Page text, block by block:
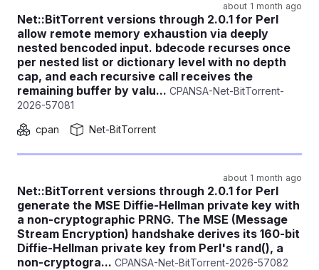
about 1 month ago
Net::BitTorrent versions through 2.0.1 for Perl
allow remote memory exhaustion via deeply
nested bencoded input. bdecode recurses once
per nested list or dictionary level with no depth
cap, and each recursive call receives the
remaining buffer by valu... CPANSA-Net-BitTorrent-
2026-57081
cpan
Net-BitTorrent
about 1 month ago
Net::BitTorrent versions through 2.0.1 for Perl
generate the MSE Diffie-Hellman private key with
a non-cryptographic PRNG. The MSE (Message
Stream Encryption) handshake derives its 160-bit
Diffie-Hellman private key from Perl's rand(), a
non-cryptogra... CPANSA-Net-BitTorrent-2026-57082